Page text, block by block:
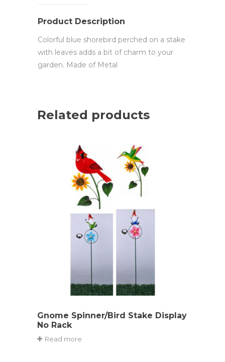
Product Description
Colorful blue shorebird perched on a stake
with leaves adds a bit of charm to your
garden. Made of Metal
Related products
Gnome Spinner/Bird Stake Display
No Rack
Read more